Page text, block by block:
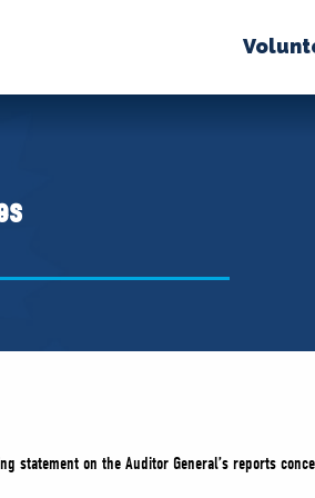
statement on the Auditor General’s reports